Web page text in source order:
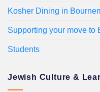
Kosher Dining in
Supporting your move to
Students
Jewish Culture &